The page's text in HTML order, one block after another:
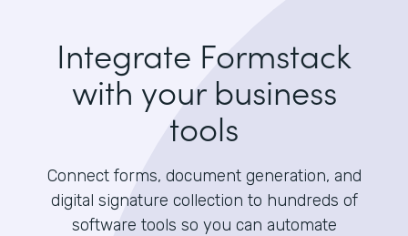
Integrate Formstack
with your business
tools
Connect forms, document generation, and
digital signature collection to hundreds of
software tools so you can automate